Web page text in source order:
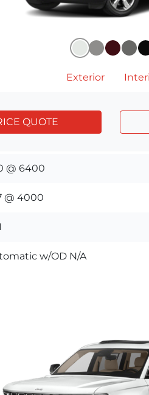
Exterior
QUOTE
@ 6400
@ 4000
w/OD N/A